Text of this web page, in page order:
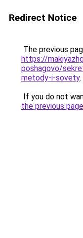
Redirect Notice
The previous
https://
poshagovo/
metody-i-sovety.
If you do not
the previous page